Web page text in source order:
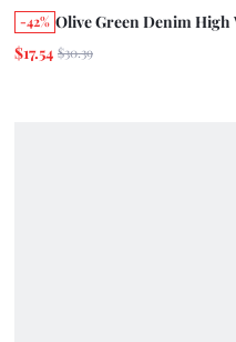
-42% Olive Green Denim High
Leg Summer Holiday
$17.54 $30.39